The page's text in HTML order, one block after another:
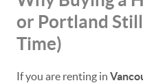
or Portland
Time)
If you are renting in